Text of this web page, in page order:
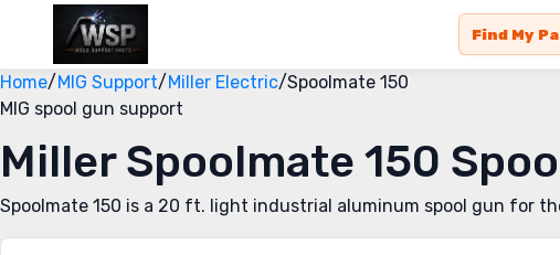
Find My
Home/MIG Support/Miller Electric/Spoolmate 150
MIG spool gun support
Miller Spoolmate 150
Spoolmate 150 is a 20 ft. light industrial aluminum spool gun for